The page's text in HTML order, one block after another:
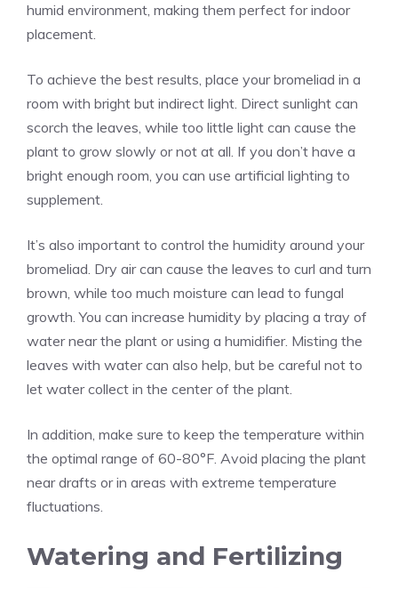
humid environment, making them perfect for indoor
placement.
To achieve the best results, place your bromeliad in a
room with bright but indirect light. Direct sunlight can
scorch the leaves, while too little light can cause the
plant to grow slowly or not at all. If you don’t have a
bright enough room, you can use artificial lighting to
supplement.
It’s also important to control the humidity around your
bromeliad. Dry air can cause the leaves to curl and turn
brown, while too much moisture can lead to fungal
growth. You can increase humidity by placing a tray of
water near the plant or using a humidifier. Misting the
leaves with water can also help, but be careful not to
let water collect in the center of the plant.
In addition, make sure to keep the temperature within
the optimal range of 60-80°F. Avoid placing the plant
near drafts or in areas with extreme temperature
fluctuations.
Watering and Fertilizing